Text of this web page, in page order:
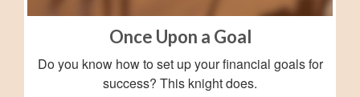
Once Upon a Goal
Do you know how to set up your financial goals for
success? This knight does.